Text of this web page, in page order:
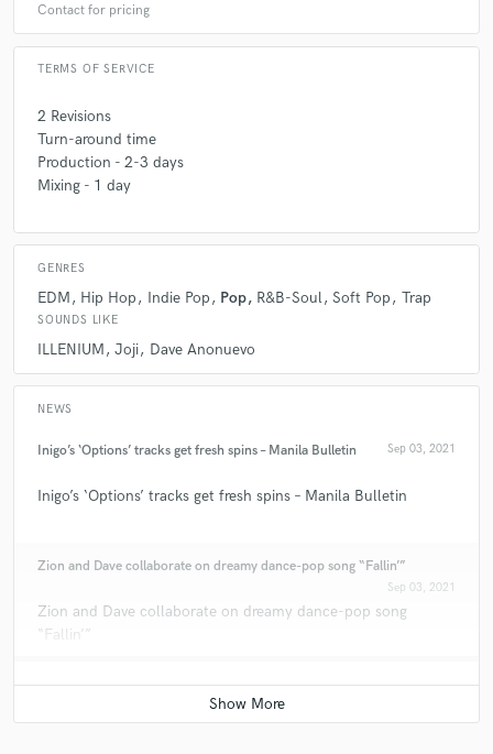
Contact for pricing
TERMS OF SERVICE
2 Revisions
Turn-around time
Production - 2-3 days
Mixing - 1 day
GENRES
EDM Hip Hop Indie Pop Pop R&B-Soul Soft Pop Trap
SOUNDS LIKE
ILLENIUM Joji Dave Anonuevo
NEWS
Inigo’s ‘Options’ tracks get fresh spins – Manila Bulletin Sep 03, 2021
Inigo’s ‘Options’ tracks get fresh spins – Manila Bulletin
Zion and Dave collaborate on dreamy dance-pop song “Fallin’”
Sep 03, 2021
Zion and Dave collaborate on dreamy dance-pop song
“Fallin’”